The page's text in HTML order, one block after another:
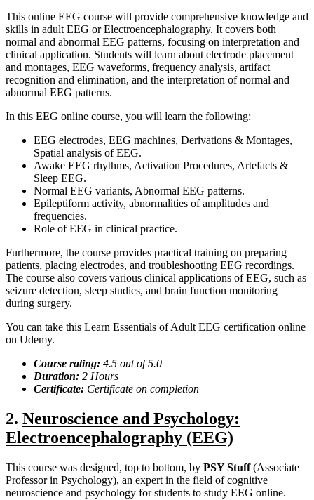
This online EEG course will provide comprehensive knowledge and
skills in adult EEG or Electroencephalography. It covers both
normal and abnormal EEG patterns, focusing on interpretation and
clinical application. Students will learn about electrode placement
and montages, EEG waveforms, frequency analysis, artifact
recognition and elimination, and the interpretation of normal and
abnormal EEG patterns.
In this EEG online course, you will learn the following:
EEG electrodes, EEG machines, Derivations & Montages,
Spatial analysis of EEG.
Awake EEG rhythms, Activation Procedures, Artefacts &
Sleep EEG.
Normal EEG variants, Abnormal EEG patterns.
Epileptiform activity, abnormalities of amplitudes and
frequencies.
Role of EEG in clinical practice.
Furthermore, the course provides practical training on preparing
patients, placing electrodes, and troubleshooting EEG recordings.
The course also covers various clinical applications of EEG, such as
seizure detection, sleep studies, and brain function monitoring
during surgery.
You can take this Learn Essentials of Adult EEG certification online
on Udemy.
Course rating: 4.5 out of 5.0
Duration: 2 Hours
Certificate: Certificate on completion
2. Neuroscience and Psychology:
Electroencephalography (EEG)
This course was designed, top to bottom, by PSY Stuff(Associate
Professor in Psychology), an expert in the field of cognitive
neuroscience and psychology for students to study EEG online.